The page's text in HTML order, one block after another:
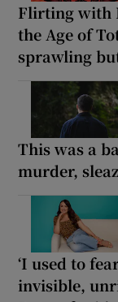
Flirting with
the Age of
sprawling
This was a
murder,
‘I used to
invisible,